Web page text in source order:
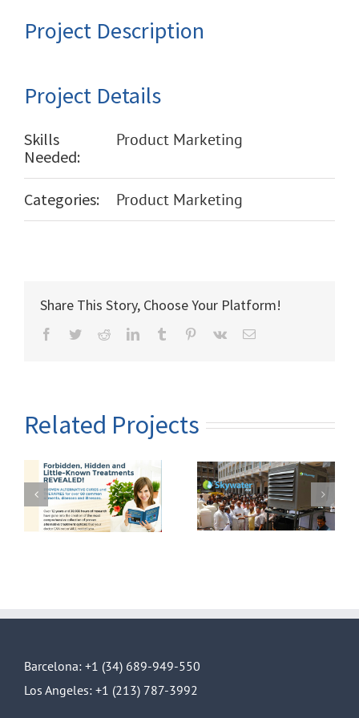
Project Description
Project Details
Skills
Needed:
Product Marketing
Categories: Product Marketing
Share This Story, Choose Your Platform!
Facebook
TwitterRedditLinkedInTumblr Pinterest
Vk Email
Related Projects
Skywater 300
Skywater model
14
Barcelona: +1 (34) 689-949-550
Los Angeles: +1 (213) 787-3992